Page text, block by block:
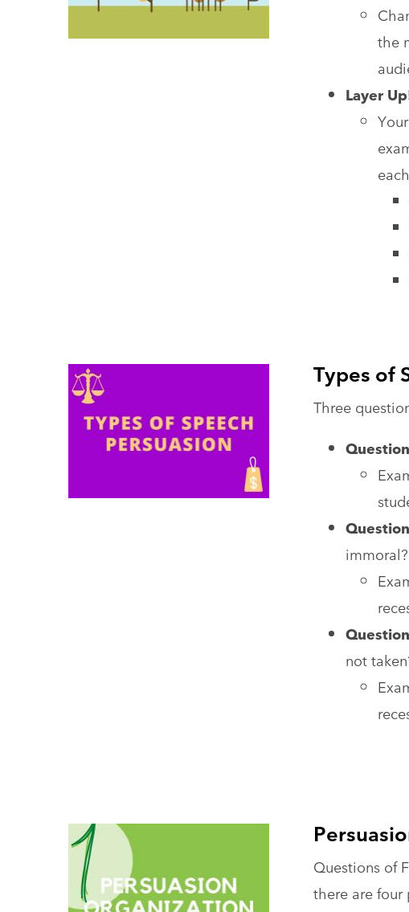
the
Layer
Types of
Three
not
Questions of
there are four